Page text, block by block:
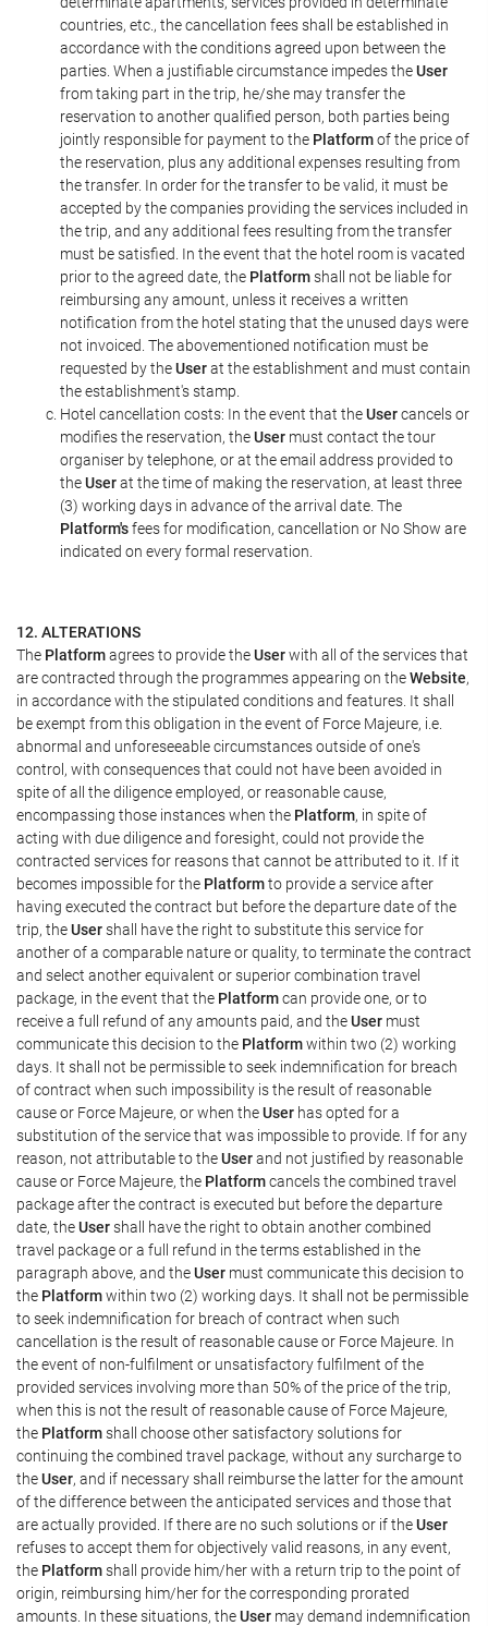
countries, etc., the cancellation fees shall be established in
accordance with the conditions agreed upon between the
parties. When a justifiable circumstance impedes theUser
from taking part in the trip, he/she may transfer the
reservation to another qualified person, both parties being
jointly responsible for payment to the Platformof the price of
the reservation, plus any additional expenses resulting from
the transfer. In order for the transfer to be valid, it must be
accepted by the companies providing the services included in
the trip, and any additional fees resulting from the transfer
must be satisfied. In the event that the hotel room is vacated
prior to the agreed date, the Platformshall not be liable for
reimbursing any amount, unless it receives a written
notification from the hotel stating that the unused days were
not invoiced. The abovementioned notification must be
requested by theUserat the establishment and must contain
the establishment's stamp.
Hotel cancellation costs: In the event that theUsercancels or
modifies the reservation, theUser must contact the tour
organiser by telephone, or at the email address provided to
theUserat the time of making the reservation, at least three
(3) working days in advance of the arrival date. The
Platform'sfees for modification, cancellation or No Show are
indicated on every formal reservation.
12. ALTERATIONS
The Platformagrees to provide theUserwith all of the services that
are contracted through the programmes appearing on theWebsite,
in accordance with the stipulated conditions and features. It shall
be exempt from this obligation in the event of Force Majeure, i.e.
abnormal and unforeseeable circumstances outside of one's
control, with consequences that could not have been avoided in
spite of all the diligence employed, or reasonable cause,
encompassing those instances when the Platform, in spite of
acting with due diligence and foresight, could not provide the
contracted services for reasons that cannot be attributed to it. If it
becomes impossible for the Platformto provide a service after
having executed the contract but before the departure date of the
trip, theUsershall have the right to substitute this service for
another of a comparable nature or quality, to terminate the contract
and select another equivalent or superior combination travel
package, in the event that the Platformcan provide one, or to
receive a full refund of any amounts paid, and theUser must
communicate this decision to the Platformwithin two (2) working
days. It shall not be permissible to seek indemnification for breach
of contract when such impossibility is the result of reasonable
cause or Force Majeure, or when theUser has opted for a
substitution of the service that was impossible to provide. If for any
reason, not attributable to theUserand not justified by reasonable
cause or Force Majeure, the Platformcancels the combined travel
package after the contract is executed but before the departure
date, theUsershall have the right to obtain another combined
travel package or a full refund in the terms established in the
paragraph above, and theUser must communicate this decision to
the Platformwithin two (2) working days. It shall not be permissible
to seek indemnification for breach of contract when such
cancellation is the result of reasonable cause or Force Majeure. In
the event of non-fulfilment or unsatisfactory fulfilment of the
provided services involving more than 50% of the price of the trip,
when this is not the result of reasonable cause of Force Majeure,
the Platformshall choose other satisfactory solutions for
continuing the combined travel package, without any surcharge to
theUser, and if necessary shall reimburse the latter for the amount
of the difference between the anticipated services and those that
are actually provided. If there are no such solutions or if theUser
refuses to accept them for objectively valid reasons, in any event,
the Platformshall provide him/her with a return trip to the point of
origin, reimbursing him/her for the corresponding prorated
amounts. In these situations, theUser may demand indemnification